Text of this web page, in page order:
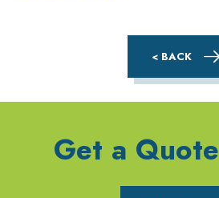
< BACK
Get a Quote